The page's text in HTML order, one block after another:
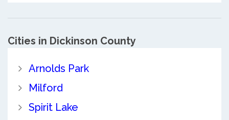
Cities in Dickinson County
Arnolds Park
Milford
Spirit Lake